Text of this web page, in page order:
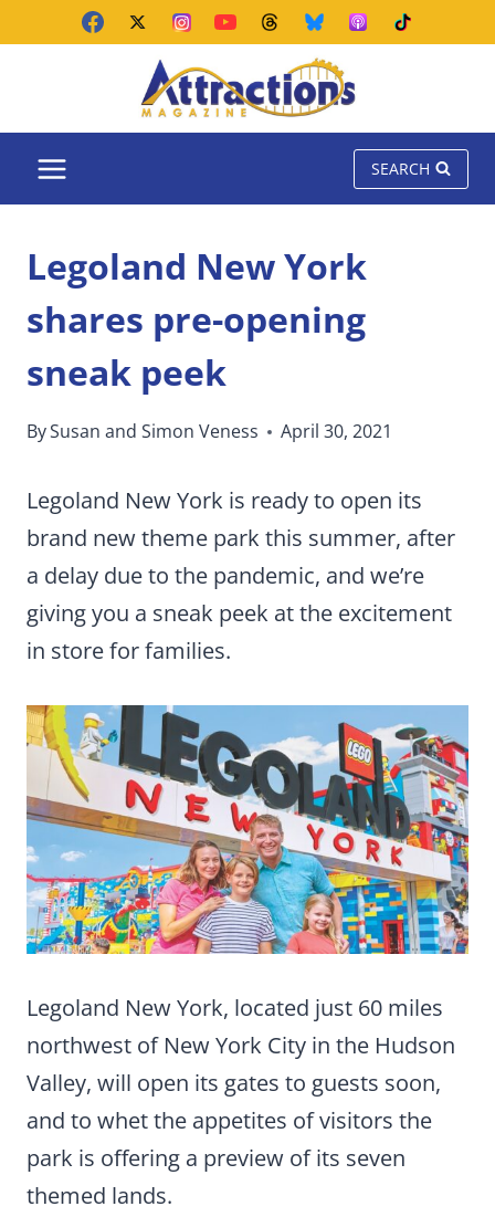
SEARCH
Legoland New York
shares pre-opening
sneak peek
BySusan and Simon Veness April 30, 2021
Legoland New York is ready to open its
brand new theme park this summer, after
a delay due to the pandemic, and we’re
giving you a sneak peek at the excitement
in store for families.
Legoland New York, located just 60 miles
northwest of New York City in the Hudson
Valley, will open its gates to guests soon,
and to whet the appetites of visitors the
park is offering a preview of its seven
themed lands.